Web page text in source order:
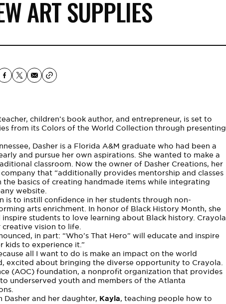
ART SUPPLIES
children’s book author, and entrepreneur, is set to
from its Colors of the World Collection through presenting
Dasher is a Florida A&M graduate who had been a
and pursue her own aspirations. She wanted to make a
classroom. Now the owner of Dasher Creations, her
that “additionally provides mentorship and classes
basics of creating handmade items while integrating
website.
is to instill confidence in her students through non-
arts enrichment. In honor of Black History Month, she
inspire students to love learning about Black history. Crayola
vision to life.
in part: “Who’s That Hero” will educate and inspire
kids to experience it.”
all I want to do is make an impact on the world
excited about bringing the diverse opportunity to Crayola.
(AOC) foundation, a nonprofit organization that provides
underserved youth and members of the Atlanta
Dasher and her daughter, Kayla, teaching people how to